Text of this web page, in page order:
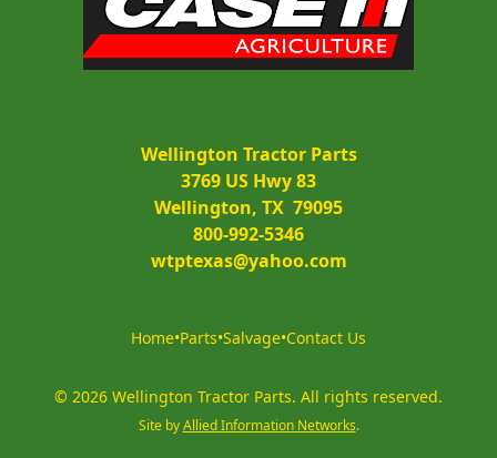
Wellington Tractor Parts
3769 US Hwy 83
Wellington, TX  79095
800-992-5346
wtptexas@yahoo.com
Home•Parts•Salvage•Contact Us
© 2026 Wellington Tractor Parts. All rights reserved.
Site by Allied Information Networks.